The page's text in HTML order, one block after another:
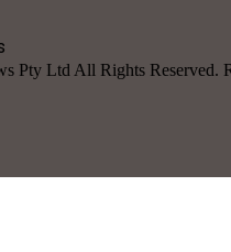
Ltd All Rights Reserved.